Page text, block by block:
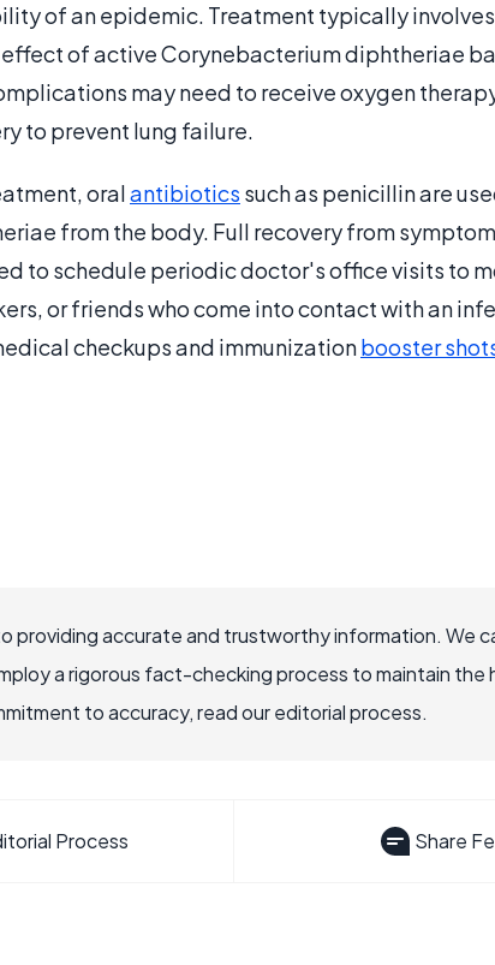
of an epidemic. Treatment typically
of active Corynebacterium diphtheriae
may need to receive oxygen
to prevent lung failure.
oralantibiotics such as penicillin are
from the body. Full recovery from
to schedule periodic doctor's office visits to
or friends who come into contact with an
checkups and immunizationbooster
providing accurate and trustworthy information. We
a rigorous fact-checking process to maintain the
to accuracy, read our editorial process.
Process Share